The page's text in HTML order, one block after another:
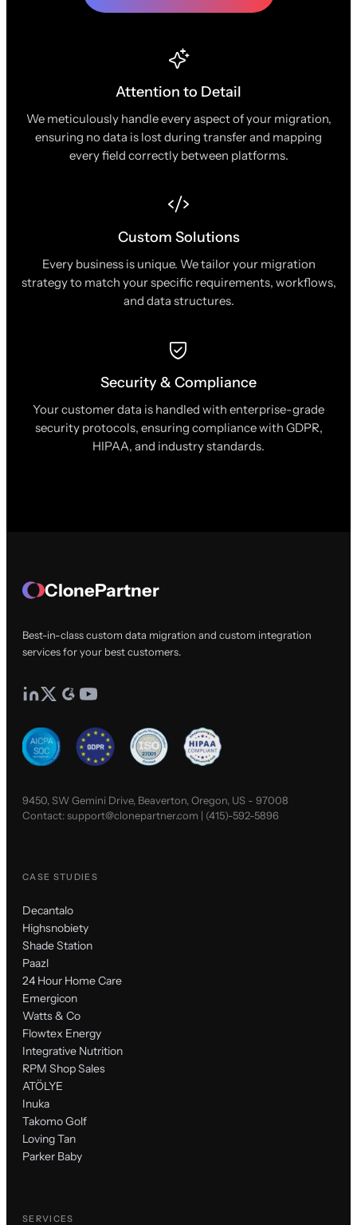
Attention to Detail
We meticulously handle every aspect of your migration,
ensuring no data is lost during transfer and mapping
every field correctly between platforms.
Custom Solutions
Every business is unique. We tailor your migration
strategy to match your specific requirements, workflows,
and data structures.
Security & Compliance
Your customer data is handled with enterprise-grade
security protocols, ensuring compliance with GDPR,
HIPAA, and industry standards.
ClonePartner
Best-in-class custom data migration and custom integration
services for your best customers.
9450, SW Gemini Drive, Beaverton, Oregon, US - 97008
Contact:support@clonepartner.com | (415)-592-5896
CASE STUDIES
Decantalo
Highsnobiety
Shade Station
Paazl
24 Hour Home Care
Emergicon
Watts & Co
Flowtex Energy
Integrative Nutrition
RPM Shop Sales
ATÖLYE
Inuka
Takomo Golf
Loving Tan
Parker Baby
SERVICES